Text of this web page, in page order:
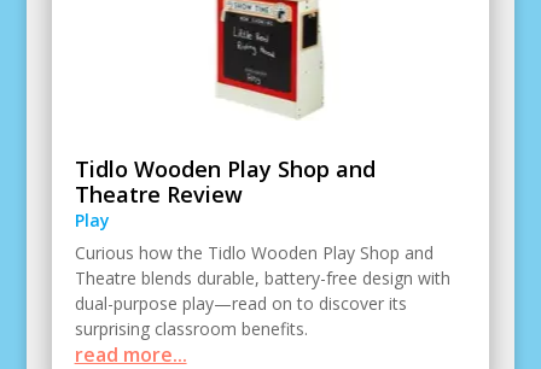
Tidlo Wooden Play Shop and
Theatre Review
Play
Curious how the Tidlo Wooden Play Shop and
Theatre blends durable, battery-free design with
dual-purpose play—read on to discover its
surprising classroom benefits.
read more...